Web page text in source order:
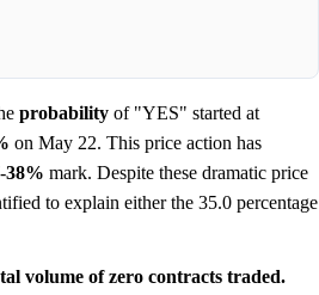
probability of "YES" started at
on May 22. This price action has
38% mark. Despite these dramatic price
to explain either the 35.0 percentage
volume of zero contracts traded.